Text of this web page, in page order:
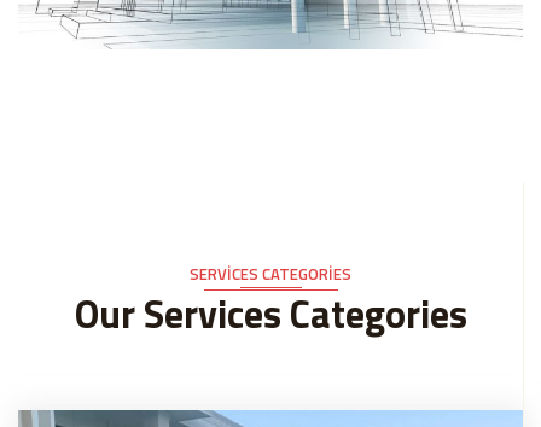
SERVICES CATEGORIES
Our Services Categories